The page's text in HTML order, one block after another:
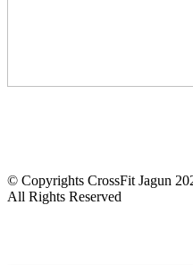
© Copyrights CrossFit Jagun
All Rights Reserved